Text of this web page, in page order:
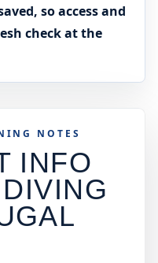
so access and
check at the
NOTES
INFO